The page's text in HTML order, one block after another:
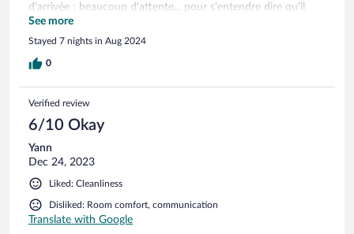
d'arrivée : beaucoup d'attente... pour s'entendre dire qu'il
faut patienter parce qu'on n'est pas sur que la chambre soit
prête. J'ai au final eu ma clé à 17h45 alors que je pouvais
arriver à partir de 17h - le dernier jour, alors qu'on doit
quitter pour 10h, une femme de ménage qui entre dans
See more
Stayed 7 nights in Aug 2024
0
Verified review
6/10 Okay
Yann
Dec 24, 2023
Liked: Cleanliness
Disliked: Room comfort, communication
Translate with Google